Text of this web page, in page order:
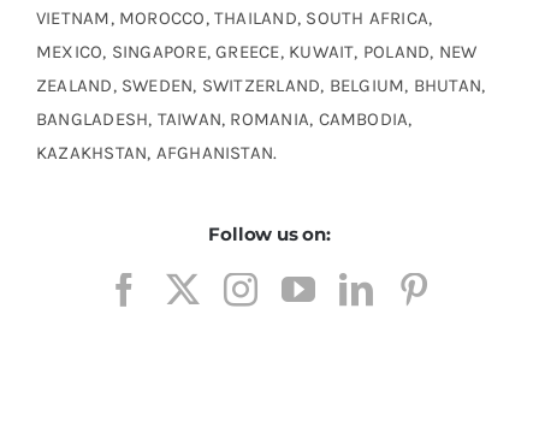
VIETNAM, MOROCCO, THAILAND, SOUTH AFRICA,
MEXICO, SINGAPORE, GREECE, KUWAIT, POLAND, NEW
ZEALAND, SWEDEN, SWITZERLAND, BELGIUM, BHUTAN,
BANGLADESH, TAIWAN, ROMANIA, CAMBODIA,
KAZAKHSTAN, AFGHANISTAN.
Follow us on: